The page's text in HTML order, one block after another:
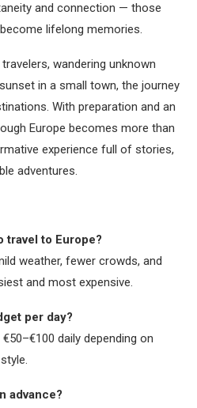
and connection — those
lifelong memories.
wandering unknown
in a small town, the journey
With preparation and an
Europe becomes more than
experience full of stories,
adventures.
travel to Europe?
weather, fewer crowds, and
and most expensive.
per day?
daily depending on
advance?